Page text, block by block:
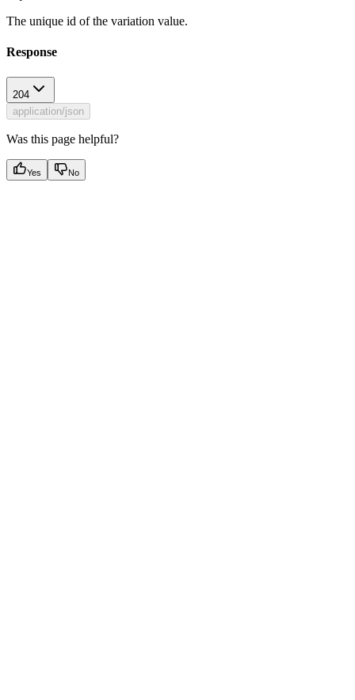
The unique id of the variation value.
Response
204
application/json
Was this page helpful?
Yes No